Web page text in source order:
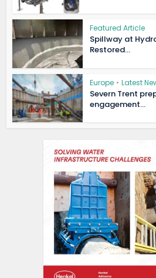
Featured Article
Spillway at
Restored...
Europe • Latest
Severn Trent
engagement...